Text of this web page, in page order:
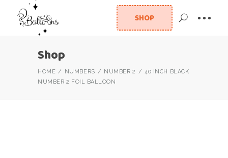
SHOP
Shop
HOME NUMBERS NUMBER 2
40 INCH BLACK
NUMBER 2 FOIL BALLOON